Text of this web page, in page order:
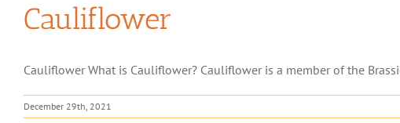
Cauliflower
Cauliflower What is Cauliflower? Cauliflower is a member of the
December 29th, 2021